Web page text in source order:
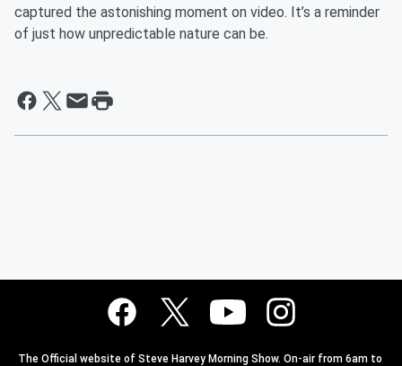
captured the astonishing moment on video. It’s a reminder
of just how unpredictable nature can be.
The Official website of Steve Harvey Morning Show. On-air from 6am to